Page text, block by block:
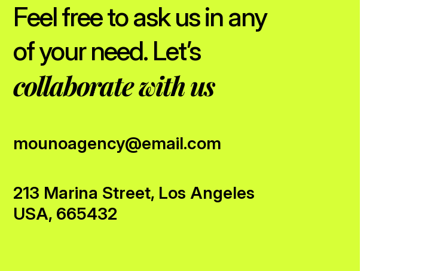
Feel free to ask us in any
of your need. Let’s
collaborate with us
mounoagency@email.com
213 Marina Street, Los Angeles
USA, 665432